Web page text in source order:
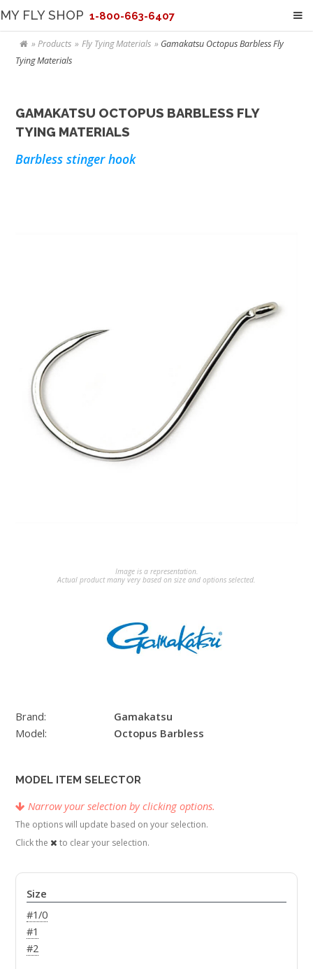
MY FLY SHOP 1-800-663-6407
Products Fly Tying Materials
Gamakatsu Octopus Barbless Fly
Tying Materials
GAMAKATSU OCTOPUS BARBLESS FLY
TYING MATERIALS
Barbless stinger hook
Image is a representation.
Actual product many very based on size and options selected.
Brand:
Gamakatsu
Model:
Octopus Barbless
MODEL ITEM SELECTOR
Narrow your selection by clicking options.
The options will update based on your selection.
Click the
to clear your selection.
Size
#1/0
#1
#2